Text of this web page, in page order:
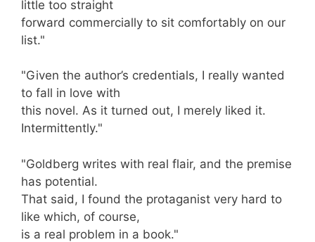
little too straight
forward commercially to sit comfortably on our
list."
"Given the author’s credentials, I really wanted
to fall in love with
this novel. As it turned out, I merely liked it.
Intermittently."
"Goldberg writes with real flair, and the premise
has potential.
That said, I found the protaganist very hard to
like which, of course,
is a real problem in a book."